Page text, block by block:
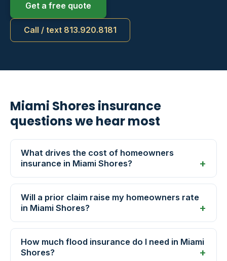
Get a free quote
Call / text 813.920.8181
Miami Shores insurance
questions we hear most
What drives the cost of homeowners
insurance in Miami Shores?
Will a prior claim raise my homeowners rate
in Miami Shores?
How much flood insurance do I need in Miami
Shores?